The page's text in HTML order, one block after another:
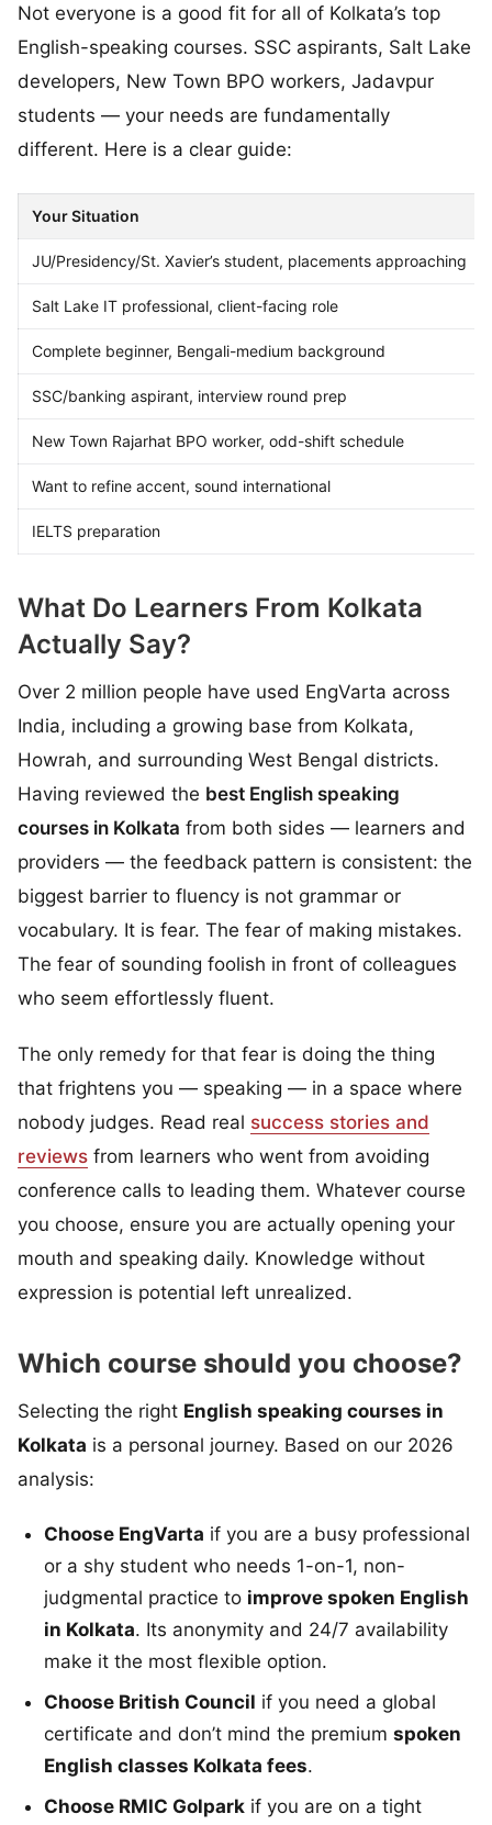
Not everyone is a good fit for all of Kolkata’s top
English-speaking courses. SSC aspirants, Salt Lake
developers, New Town BPO workers, Jadavpur
students — your needs are fundamentally
different. Here is a clear guide:
Your Situation
JU/Presidency/St. Xavier’s student, placements approaching
Salt Lake IT professional, client-facing role
Complete beginner, Bengali-medium background
SSC/banking aspirant, interview round prep
New Town Rajarhat BPO worker, odd-shift schedule
Want to refine accent, sound international
IELTS preparation
What Do Learners From Kolkata
Actually Say?
Over 2 million people have used EngVarta across
India, including a growing base from Kolkata,
Howrah, and surrounding West Bengal districts.
Having reviewed the best English speaking
courses in Kolkata from both sides — learners and
providers — the feedback pattern is consistent: the
biggest barrier to fluency is not grammar or
vocabulary. It is fear. The fear of making mistakes.
The fear of sounding foolish in front of colleagues
who seem effortlessly fluent.
The only remedy for that fear is doing the thing
that frightens you — speaking — in a space where
nobody judges. Read real success stories and
reviews from learners who went from avoiding
conference calls to leading them. Whatever course
you choose, ensure you are actually opening your
mouth and speaking daily. Knowledge without
expression is potential left unrealized.
Which course should you choose?
Selecting the right English speaking courses in
Kolkata is a personal journey. Based on our 2026
analysis:
Choose EngVarta if you are a busy professional
or a shy student who needs 1-on-1, non-
judgmental practice to improve spoken English
in Kolkata. Its anonymity and 24/7 availability
make it the most flexible option.
Choose British Council if you need a global
certificate and don’t mind the premium spoken
English classes Kolkata fees.
Choose RMIC Golpark if you are on a tight